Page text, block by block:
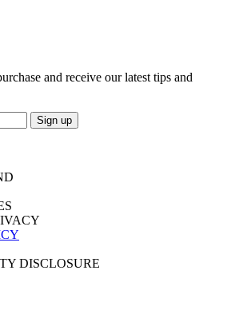
and receive our latest tips and
Sign up
DISCLOSURE